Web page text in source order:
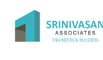
content